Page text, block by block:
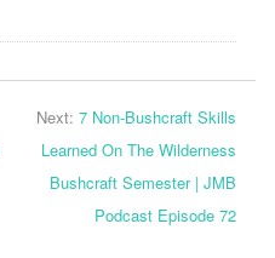
Next: 7 Non-Bushcraft Skills
Learned On The Wilderness
Bushcraft Semester | JMB
Podcast Episode 72